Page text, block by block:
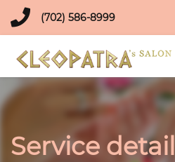
(702) 586-8999
Service detail